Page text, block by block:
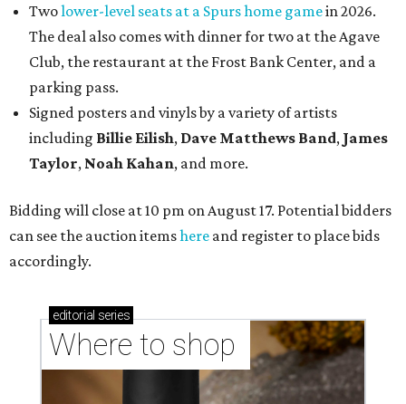
Twolower-level seats at a Spurs home gamein 2026.
The deal also comes with dinner for two at the Agave
Club, the restaurant at the Frost Bank Center, and a
parking pass.
Signed posters and vinyls by a variety of artists
including Billie Eilish, Dave Matthews Band, James
Taylor, Noah Kahan, and more.
Bidding will close at 10 pm on August 17. Potential bidders
can see the auction itemshere and register to place bids
accordingly.
editorial series
Where to shop